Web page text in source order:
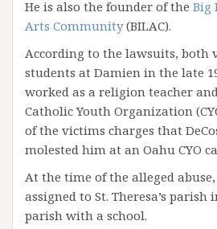
He is also the founder of the Big
Arts Community(BILAC).
According to the lawsuits, both
students at Damien in the late
worked as a religion teacher
Catholic Youth Organization
of the victims charges that
molested him at an Oahu CYO
At the time of the alleged abuse,
assigned to St. Theresa’s parish
parish with a school.